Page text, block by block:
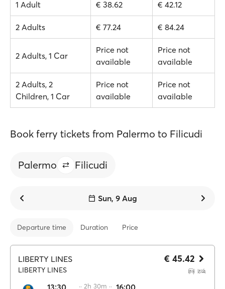
1 Adult € 38.62 € 42.12
2 Adults € 77.24 € 84.24
2 Adults, 1 Car
Price not
available
Price not
available
2 Adults, 2
Children, 1 Car
Price not
available
Price not
available
Book ferry tickets from Palermo to Filicudi
Palermo Filicudi
Sun, 9 Aug
Departure time Duration Price
LIBERTY LINES
LIBERTY LINES
13:30 ·· 2h 30m ·· 16:00
€ 45.42